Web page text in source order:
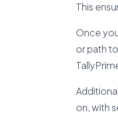
This
Once
or path
on, with